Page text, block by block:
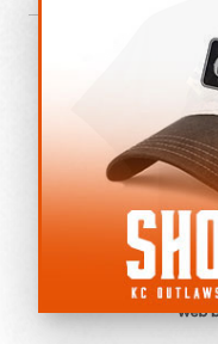
©2022-
All
Do not sell or